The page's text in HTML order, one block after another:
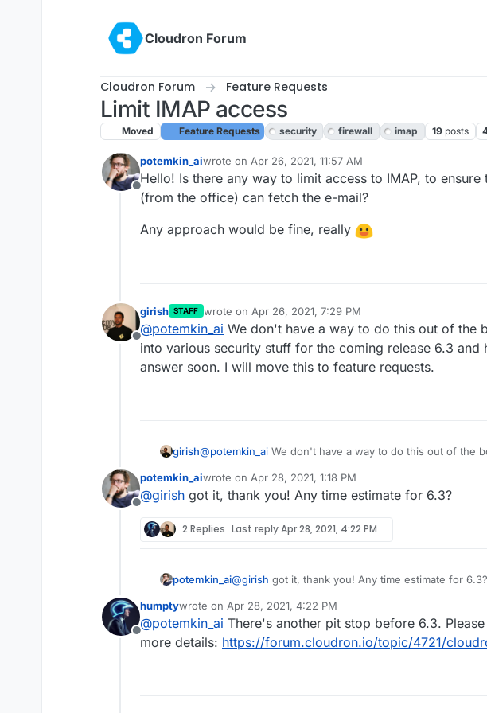
Cloudron Forum
Cloudron Forum Feature Requests
Limit IMAP access
Moved Feature Requests security firewall imap 19 posts
Offline
potemkin_aiwrote on Apr 26, 2021, 11:57 AM
last edited by girishApr 26, 2021, 7:28 PM
Hello! Is there any way to limit access to IMAP, to ensure
(from the office) can fetch the e-mail?
Any approach would be fine, really
Offline
girish STAFF wrote on Apr 26, 2021, 7:29 PM
last edited by
@potemkin_ai We don't have a way to do this out of the
into various security stuff for the coming release 6.3 and
answer soon. I will move this to feature requests.
girish@potemkin_ai We don't have a way to do this out of the
soon. I will move this to feature requests.
Offline
potemkin_aiwrote on Apr 28, 2021, 1:18 PM
last edited by
@girish got it, thank you! Any time estimate for 6.3?
2 Replies Last replyApr 28, 2021, 4:22 PM
potemkin_ai@girish got it, thank you! Any time estimate for 6.3?
Offline
humptywrote on Apr 28, 2021, 4:22 PM
last edited by
@potemkin_ai There's another pit stop before 6.3.
more details: https://forum.cloudron.io/topic/4721/